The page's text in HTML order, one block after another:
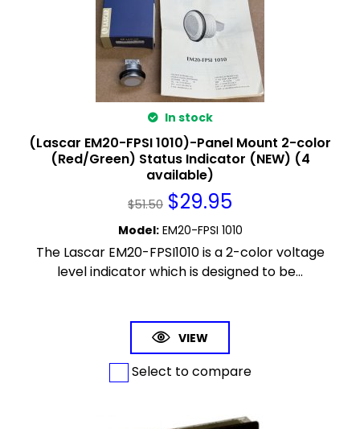
In stock
(Lascar EM20-FPSI 1010)-Panel Mount 2-color
(Red/Green) Status Indicator (NEW) (4
available)
$51.50 $29.95
Model: EM20-FPSI 1010
The Lascar EM20-FPSI1010 is a 2-color voltage
level indicator which is designed to be...
VIEW
Select to compare